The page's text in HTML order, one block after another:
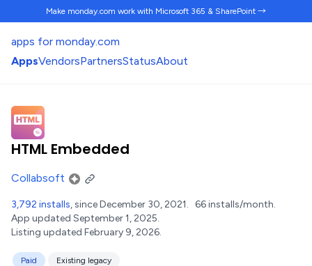
Make monday.com work with Microsoft 365 & SharePoint →
apps for monday.com
AppsVendorsPartnersStatusAbout
HTML Embedded
Collabsoft
3,792 installs, since December 30, 2021. 66 installs/month.
App updated September 1, 2025.
Listing updated February 9, 2026.
Paid Existing legacy